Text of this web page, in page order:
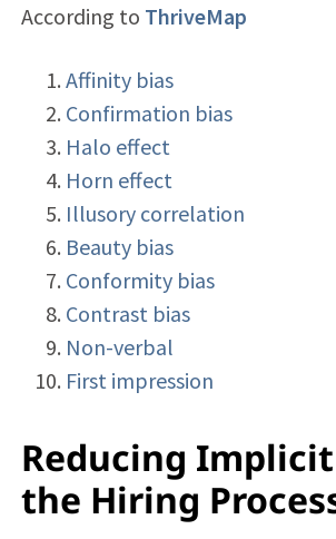
According to ThriveMap
Affinity bias
Confirmation bias
Halo effect
Horn effect
Illusory correlation
Beauty bias
Conformity bias
Contrast bias
Non-verbal
First impression
Reducing
the Hiring